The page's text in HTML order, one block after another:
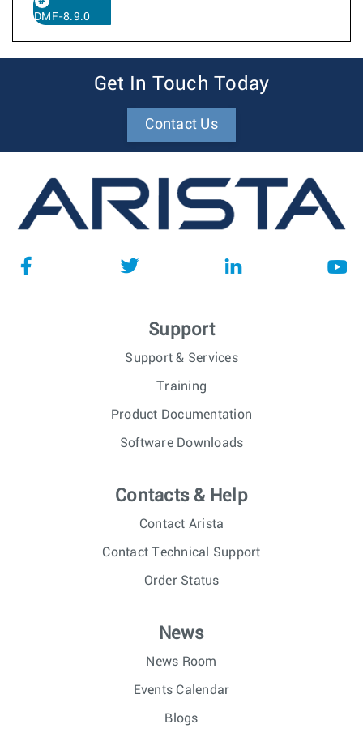
DMF-8.9.0
Get In Touch Today
Contact Us
Support
Support & Services
Training
Product Documentation
Software Downloads
Contacts & Help
Contact Arista
Contact Technical Support
Order Status
News
News Room
Events Calendar
Blogs